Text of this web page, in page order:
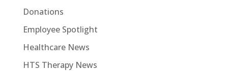
Donations
Employee Spotlight
Healthcare News
HTS Therapy News